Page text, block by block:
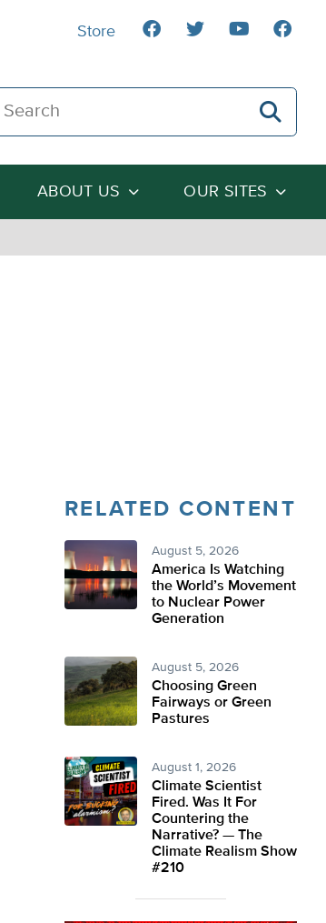
The Heartland Institute
ABOUT US OUR SITES
Store
RELATED CONTENT
August 5, 2026
America Is Watching
the World’s Movement
to Nuclear Power
Generation
August 5, 2026
Choosing Green
Fairways or Green
Pastures
August 1, 2026
Climate Scientist
Fired. Was It For
Countering the
Narrative? — The
Climate Realism Show
#210